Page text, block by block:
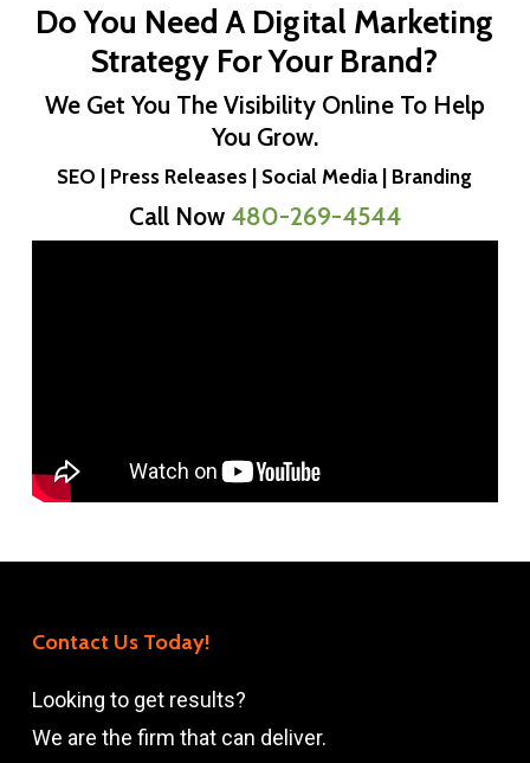
Do You Need A Digital Marketing
Strategy For Your Brand?
We Get You The Visibility Online To Help
You Grow.
SEO | Press Releases | Social Media | Branding
Call Now 480-269-4544
Contact Us Today!
Looking to get results?
We are the firm that can deliver.